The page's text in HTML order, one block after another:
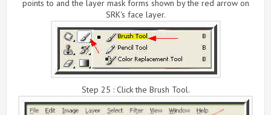
points to and the layer mask forms shown by the red arrow on
SRK's face layer.
Step 25 : Click the Brush Tool.